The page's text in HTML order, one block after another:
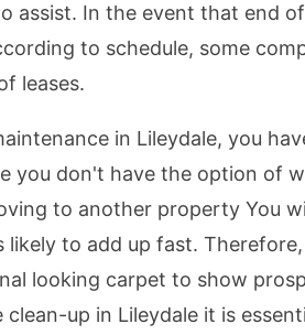
assist. In the event that end
to schedule, some
leases.
in Lileydale, you
you don't have the option of
to another property You
to add up fast.
looking carpet to show
up in Lileydale it is